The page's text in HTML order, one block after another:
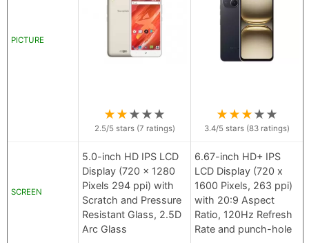
PICTURE
★★★★★
2.5/5 stars (7 ratings)
★★★★★
3.4/5 stars (83 ratings)
SCREEN
5.0-inch HD IPS LCD
Display (720 x 1280
Pixels 294 ppi) with
Scratch and Pressure
Resistant Glass, 2.5D
Arc Glass
6.67-inch HD+ IPS
LCD Display (720 x
1600 Pixels, 263 ppi)
with 20:9 Aspect
Ratio, 120Hz Refresh
Rate and punch-hole